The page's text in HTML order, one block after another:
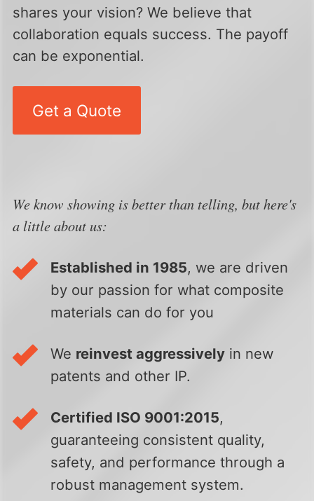
shares your vision? We believe that
collaboration equals success. The payoff
can be exponential.
Get a Quote
We know showing is better than telling, but here's
a little about us:
Established in 1985, we are driven
by our passion for what composite
materials can do for you
We reinvest aggressively in new
patents and other IP.
Certified ISO 9001:2015,
guaranteeing consistent quality,
safety, and performance through a
robust management system.